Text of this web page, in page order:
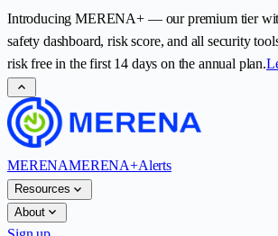
IntroducingMERENA+— our premium tier
safety dashboard, risk score, and all security
risk free in the first 14 days on the annual plan.
expand_less
MERENAMERENA+Alerts
Resources expand_more
About expand_more